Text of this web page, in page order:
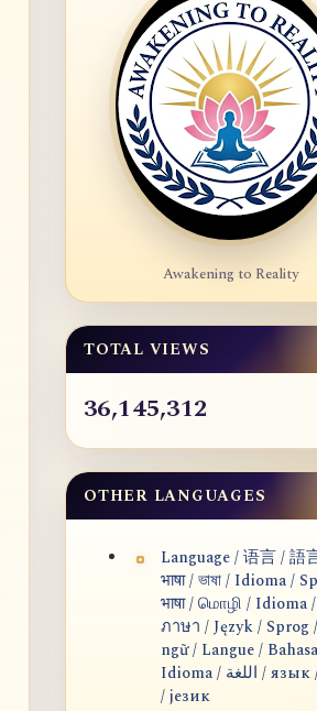
Awakening to Reality
TOTAL VIEWS
36,145,312
OTHER LANGUAGES
Language / 语言 / 語
भाषा / ভাষা / Idioma /
भाषा / மொழி / Idioma
ภาษา / Język / Sprog
ngữ / Langue /
Idioma / اللغة / язык / lingua
/ језик